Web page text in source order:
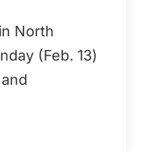
North
(Feb. 13)